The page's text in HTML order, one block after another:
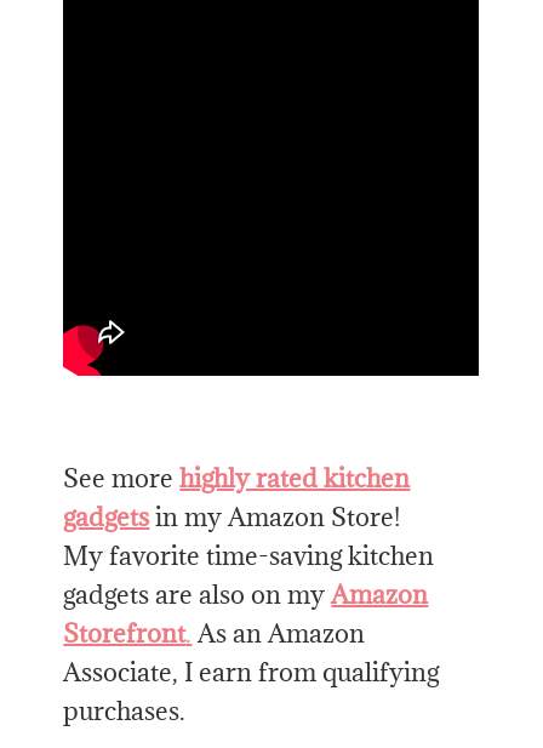
See morehighly rated kitchen
gadgetsin my Amazon Store!
My favorite time-saving kitchen
gadgets are also on myAmazon
Storefront.As an Amazon
Associate, I earn from qualifying
purchases.